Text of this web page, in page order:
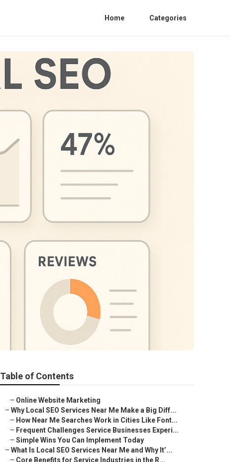
Home Categories
Table of Contents
– Online Website Marketing
– Why Local SEO Services Near Me Make a Big Diff...
– How Near Me Searches Work in Cities Like Font...
– Frequent Challenges Service Businesses Experi...
– Simple Wins You Can Implement Today
– What Is Local SEO Services Near Me and Why It’...
– Core Benefits for Service Industries in the R...